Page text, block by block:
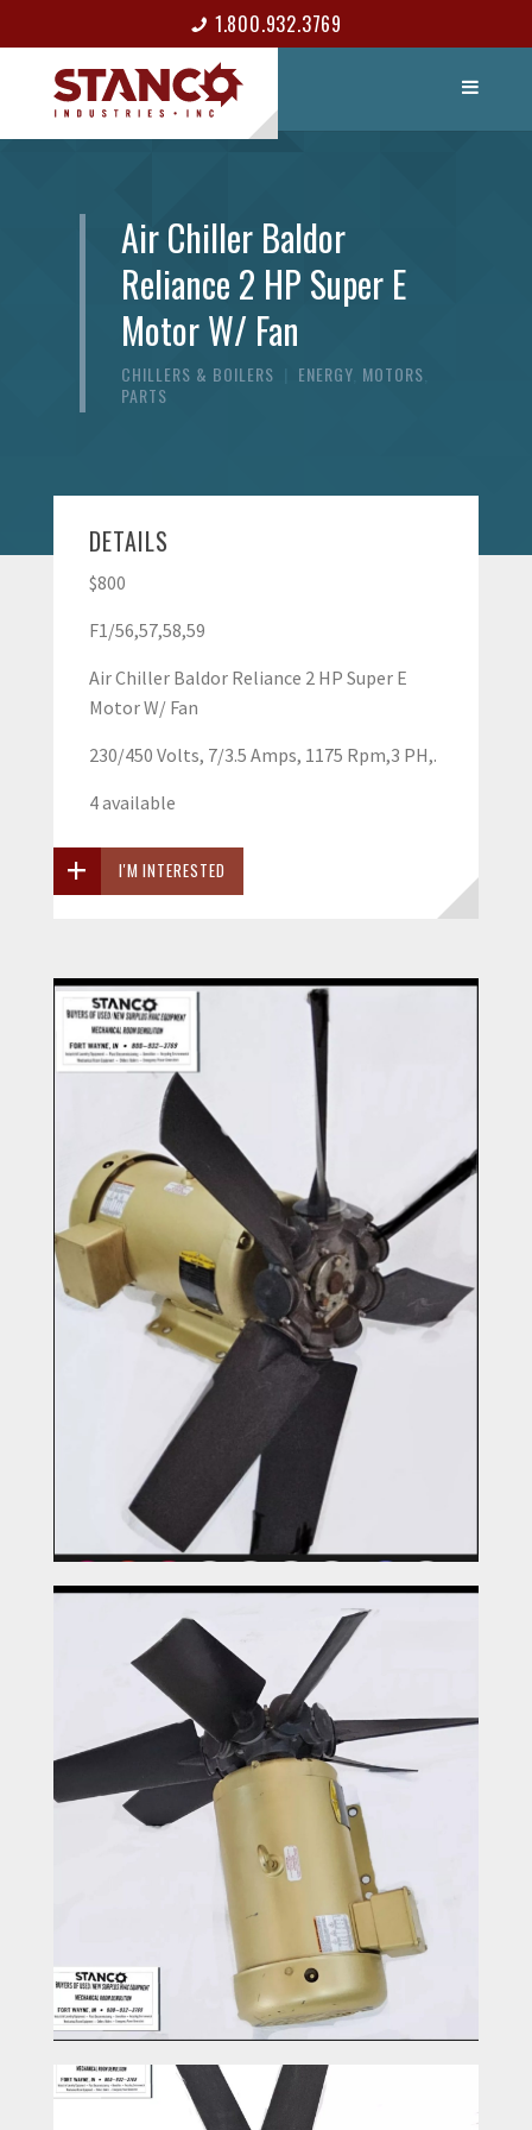
1.800.932.3769
CONTACT
Air Chiller Baldor
Reliance 2 HP Super E
Motor W/ Fan
CHILLERS & BOILERS ENERGY, MOTORS
PARTS
DETAILS
$800
F1/56,57,58,59
Air Chiller Baldor Reliance 2 HP Super E
Motor W/ Fan
230/450 Volts, 7/3.5 Amps, 1175 Rpm,3 PH,.
4 available
I'M INTERESTED